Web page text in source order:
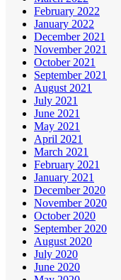
February 2022
January 2022
December 2021
November 2021
October 2021
September 2021
August 2021
July 2021
June 2021
May 2021
April 2021
March 2021
February 2021
January 2021
December 2020
November 2020
October 2020
September 2020
August 2020
July 2020
June 2020